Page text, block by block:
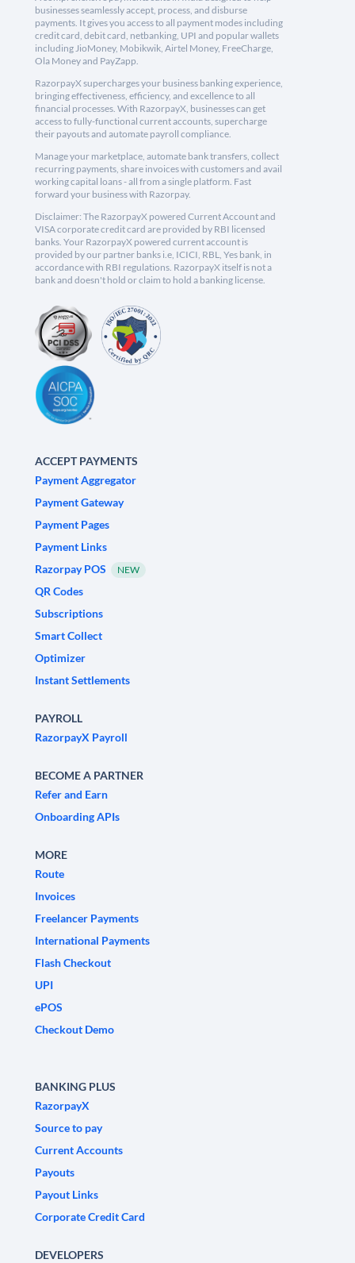
businesses seamlessly accept, process, and disburse
payments. It gives you access to all payment modes including
credit card, debit card, netbanking, UPI and popular wallets
including JioMoney, Mobikwik, Airtel Money, FreeCharge,
Ola Money and PayZapp.
RazorpayX supercharges your business banking experience,
bringing effectiveness, efficiency, and excellence to all
financial processes. With RazorpayX, businesses can get
access to fully-functional current accounts, supercharge
their payouts and automate payroll compliance.
Manage your marketplace, automate bank transfers, collect
recurring payments, share invoices with customers and avail
working capital loans - all from a single platform. Fast
forward your business with Razorpay.
Disclaimer: The RazorpayX powered Current Account and
VISA corporate credit card are provided by RBI licensed
banks. Your RazorpayX powered current account is
provided by our partner banks i.e, ICICI, RBL, Yes bank, in
accordance with RBI regulations. RazorpayX itself is not a
bank and doesn't hold or claim to hold a banking license.
ACCEPT PAYMENTS
Payment Aggregator
Payment Gateway
Payment Pages
Payment Links
Razorpay POS
NEW
QR Codes
Subscriptions
Smart Collect
Optimizer
Instant Settlements
PAYROLL
RazorpayX Payroll
BECOME A PARTNER
Refer and Earn
Onboarding APIs
MORE
Route
Invoices
Freelancer Payments
International Payments
Flash Checkout
UPI
ePOS
Checkout Demo
BANKING PLUS
RazorpayX
Source to pay
Current Accounts
Payouts
Payout Links
Corporate Credit Card
DEVELOPERS